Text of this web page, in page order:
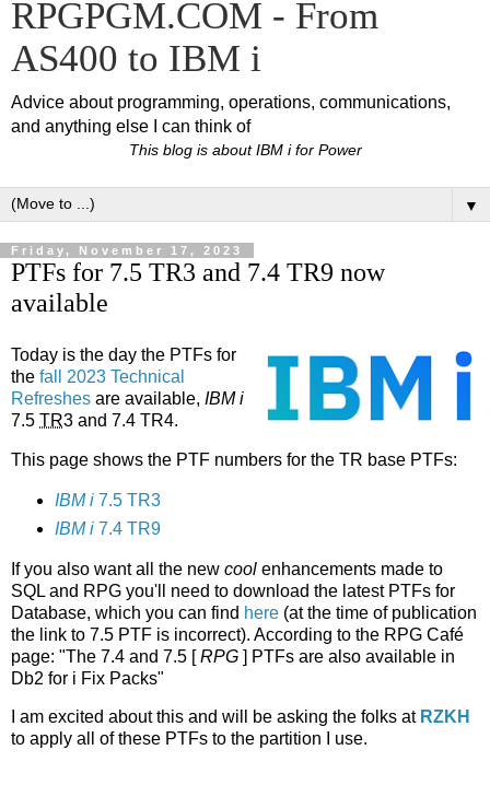
RPGPGM.COM - From
AS400 to IBM i
Advice about programming, operations, communications,
and anything else I can think of
This blog is about IBM i for Power
▼
Friday, November 17, 2023
PTFs for 7.5 TR3 and 7.4 TR9 now
available
Today is the day the PTFs for
the fall 2023 Technical
Refreshes are available, IBM i
7.5 TR3 and 7.4 TR4.
This page shows the PTF numbers for the TR base PTFs:
IBM i7.5 TR3
IBM i7.4 TR9
If you also want all the new cool enhancements made to
SQL and RPG you'll need to download the latest PTFs for
Database, which you can find here (at the time of publication
the link to 7.5 PTF is incorrect). According to the RPG Café
page: "The 7.4 and 7.5 [RPG ] PTFs are also available in
Db2 for i Fix Packs"
I am excited about this and will be asking the folks at RZKH
to apply all of these PTFs to the partition I use.